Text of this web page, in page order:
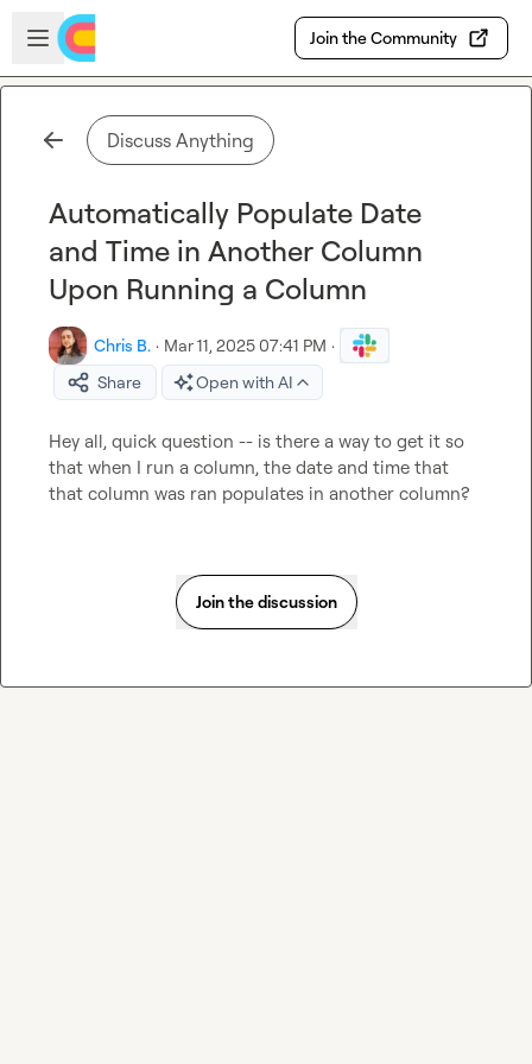
Skip to main content
Open sidebar
Join the Community
Discuss Anything
Automatically Populate Date
and Time in Another Column
Upon Running a Column
Chris B. · Mar 11, 2025 07:41 PM ·
Share
Open with AI
Hey all, quick question -- is there a way to get it so
that when I run a column, the date and time that
that column was ran populates in another column?
Join the discussion